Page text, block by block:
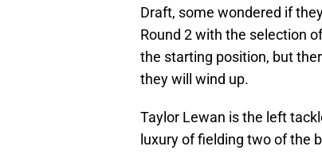
Draft, some wondered if
Round 2 with the selection
the starting position, but
they will wind up.
Taylor Lewan is the left
luxury of fielding two of the